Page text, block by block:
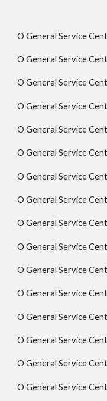
O General Service
O General Service
O General Service
O General Service
O General Service
O General Service
O General Service
O General Service
O General Service
O General Service
O General Service
O General Service
O General Service
O General Service
O General Service
O General Service